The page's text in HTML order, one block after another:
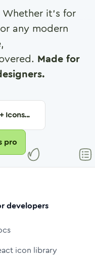
it's for
any modern
Made for
Icons...
pro
developers
icon library